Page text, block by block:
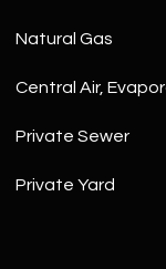
Natural Gas
Central Air,
Private Sewer
Private Yard